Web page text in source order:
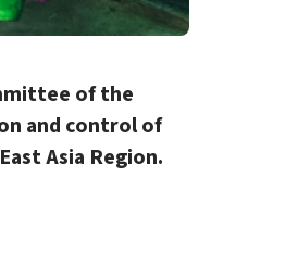
of the
and control of
Asia Region.